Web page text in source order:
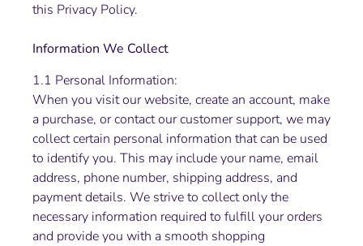
this Privacy Policy.
Information We Collect
1.1 Personal Information:
When you visit our website, create an account, make
a purchase, or contact our customer support, we may
collect certain personal information that can be used
to identify you. This may include your name, email
address, phone number, shipping address, and
payment details. We strive to collect only the
necessary information required to fulfill your orders
and provide you with a smooth shopping